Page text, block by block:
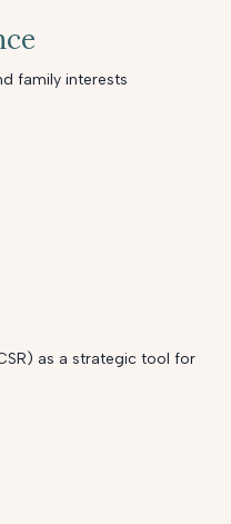
family interests
as a strategic tool for